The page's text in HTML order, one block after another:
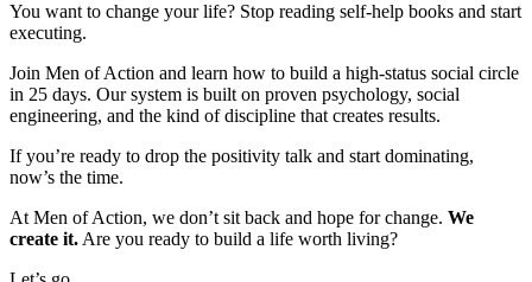
You want to change your life? Stop reading self-help books and start
executing.
Join Men of Action and learn how to build a high-status social circle
in 25 days. Our system is built on proven psychology, social
engineering, and the kind of discipline that creates results.
If you’re ready to drop the positivity talk and start dominating,
now’s the time.
At Men of Action, we don’t sit back and hope for change. We
create it.Are you ready to build a life worth living?